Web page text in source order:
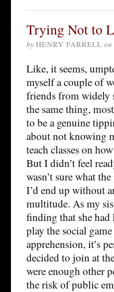
Trying Not to
by HENRY FARRELL on
Like, it seems,
myself a couple of
friends from widely
the same thing,
to be a genuine
about not knowing
teach classes on
But I didn’t feel
wasn’t sure what
I’d end up without
multitude. As my
finding that she
play the social
apprehension, it’s
decided to join at
were enough other
the risk of public